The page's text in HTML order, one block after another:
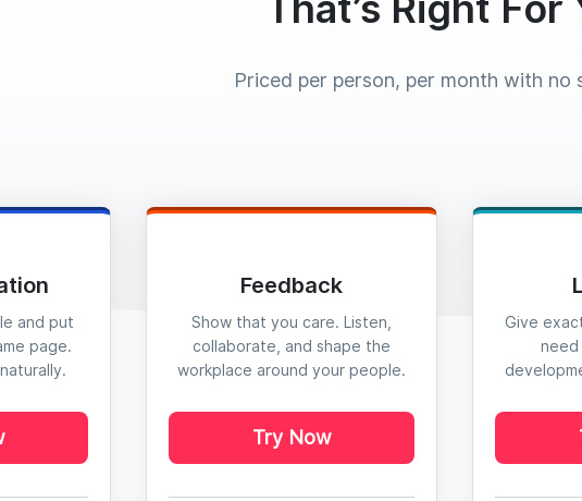
Priced per person, per month with no
and put
page.
Feedback
Show that you care. Listen,
collaborate, and shape the
workplace around your people.
Try Now
Give
need